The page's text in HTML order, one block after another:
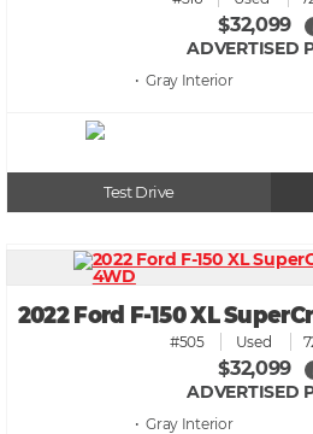
$32,099
ADVERTISED
• Gray
Test Drive
2022 Ford F-150 XL
#505 Used
$32,099
ADVERTISED
• Gray